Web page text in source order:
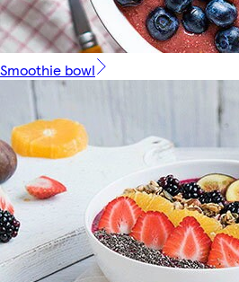
Smoothie bowl